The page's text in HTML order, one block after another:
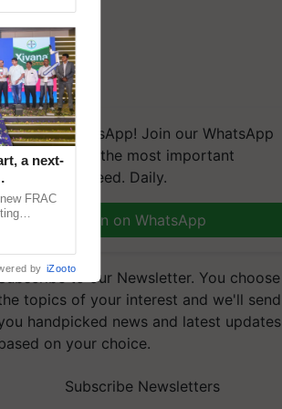
on WhatsApp! Join our WhatsApp
and get the most important
you need. Daily.
Join on WhatsApp
to our Newsletter. You choose
topics of your interest and we'll send
handpicked news and latest updates
on your choice.
Subscribe Newsletters
a next-
FRAC
by iZooto